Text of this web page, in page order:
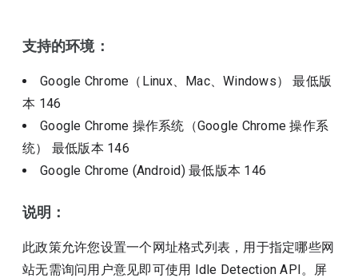
支持的环境：
Google Chrome（Linux、Mac、Windows）最低版
本 146
Google Chrome 操作系统（Google Chrome 操作系
统） 最低版本 146
Google Chrome (Android)最低版本 146
说明：
此政策允许您设置一个网址格式列表，用于指定哪些网
站无需询问用户意见即可使用 Idle Detection API。屏